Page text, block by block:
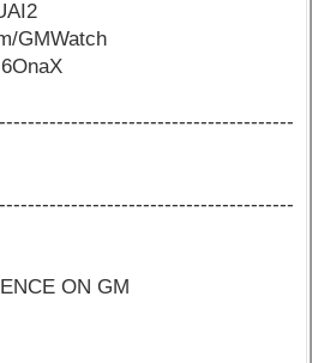
GMWatch
ON GM